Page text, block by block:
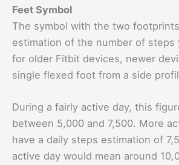
Feet Symbol
The symbol with the two
estimation of the number of steps
for older Fitbit devices, newer
single flexed foot from a side
During a fairly active day, this
between 5,000 and 7,500. More
have a daily steps estimation of
active day would mean around